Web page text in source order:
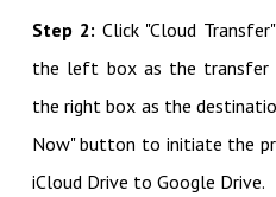
Step 2: Click "Cloud
the left box as the transfer
the right box as the
Now" button to initiate the
iCloud Drive to Google Drive.